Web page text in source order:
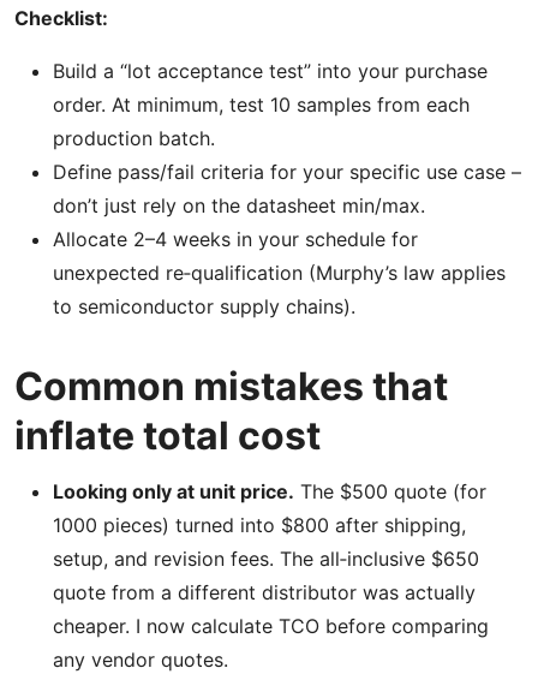
Checklist:
Build a “lot acceptance test” into your purchase
order. At minimum, test 10 samples from each
production batch.
Define pass/fail criteria for your specific use case –
don’t just rely on the datasheet min/max.
Allocate 2–4 weeks in your schedule for
unexpected re‑qualification (Murphy’s law applies
to semiconductor supply chains).
Common mistakes that
inflate total cost
Looking only at unit price. The $500 quote (for
1000 pieces) turned into $800 after shipping,
setup, and revision fees. The all‑inclusive $650
quote from a different distributor was actually
cheaper. I now calculate TCO before comparing
any vendor quotes.